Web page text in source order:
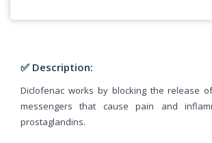
✅ Description:
Diclofenac works by blocking the release
messengers that cause pain and
prostaglandins.